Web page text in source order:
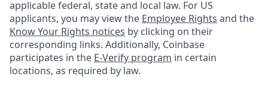
applicable federal, state and local law. For US
applicants, you may view the Employee Rights and the
Know Your Rights notices by clicking on their
corresponding links. Additionally, Coinbase
participates in the E-Verify program in certain
locations, as required by law.